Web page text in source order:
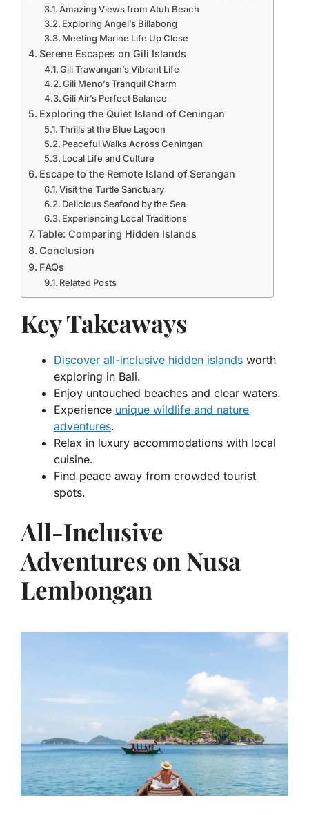
Amazing Views from Atuh Beach
Exploring Angel’s Billabong
Meeting Marine Life Up Close
Serene Escapes on Gili Islands
Gili Trawangan’s Vibrant Life
Gili Meno’s Tranquil Charm
Gili Air’s Perfect Balance
Exploring the Quiet Island of Ceningan
Thrills at the Blue Lagoon
Peaceful Walks Across Ceningan
Local Life and Culture
Escape to the Remote Island of Serangan
Visit the Turtle Sanctuary
Delicious Seafood by the Sea
Experiencing Local Traditions
Table: Comparing Hidden Islands
Conclusion
FAQs
Related Posts
Key Takeaways
Discover all-inclusive hidden islands worth
exploring in Bali.
Enjoy untouched beaches and clear waters.
Experience unique wildlife and nature
adventures.
Relax in luxury accommodations with local
cuisine.
Find peace away from crowded tourist
spots.
All-Inclusive
Adventures on Nusa
Lembongan